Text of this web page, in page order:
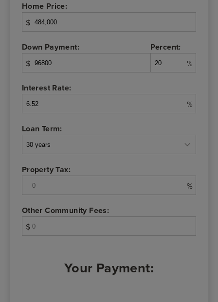
Home Price:
$
Down Payment:
$
Percent:
%
Interest Rate:
%
Loan Term:
Property Tax:
%
Other Community Fees:
$
Your Payment: